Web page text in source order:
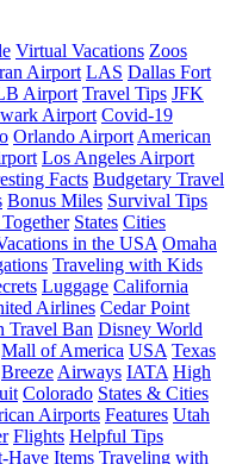
Virtual Vacations Zoos
Airport LAS Dallas Fort
Airport Travel Tips JFK
Airport Covid-19
Orlando Airport American
Los Angeles Airport
Facts Budgetary Travel
Bonus Miles Survival Tips
States Cities
in the USA Omaha
Traveling with Kids
Luggage California
Airlines Cedar Point
Travel Ban Disney World
Mall of America USA Texas
Breeze Airways IATA High
Colorado States & Cities
Airports Features Utah
Flights Helpful Tips
Have Items Traveling with